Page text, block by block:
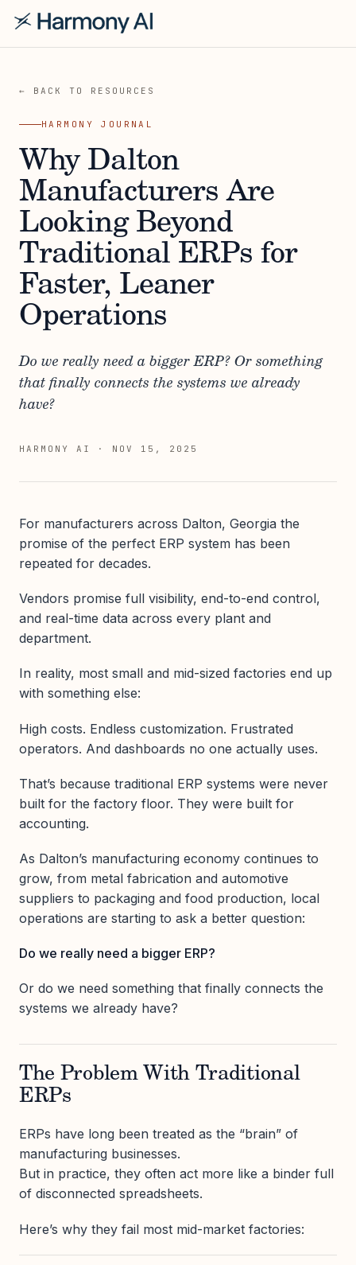
← BACK TO RESOURCES
HARMONY JOURNAL
Why Dalton
Manufacturers Are
Looking Beyond
Traditional ERPs for
Faster, Leaner
Operations
Do we really need a bigger ERP? Or something
that finally connects the systems we already
have?
HARMONY AI · NOV 15, 2025
For manufacturers across Dalton, Georgia the
promise of the perfect ERP system has been
repeated for decades.
Vendors promise full visibility, end-to-end control,
and real-time data across every plant and
department.
In reality, most small and mid-sized factories end up
with something else:
High costs. Endless customization. Frustrated
operators. And dashboards no one actually uses.
That’s because traditional ERP systems were never
built for the factory floor. They were built for
accounting.
As Dalton’s manufacturing economy continues to
grow, from metal fabrication and automotive
suppliers to packaging and food production, local
operations are starting to ask a better question:
Do we really need a bigger ERP?
Or do we need something that finally connects the
systems we already have?
The Problem With Traditional
ERPs
ERPs have long been treated as the “brain” of
manufacturing businesses.
But in practice, they often act more like a binder full
of disconnected spreadsheets.
Here’s why they fail most mid-market factories: